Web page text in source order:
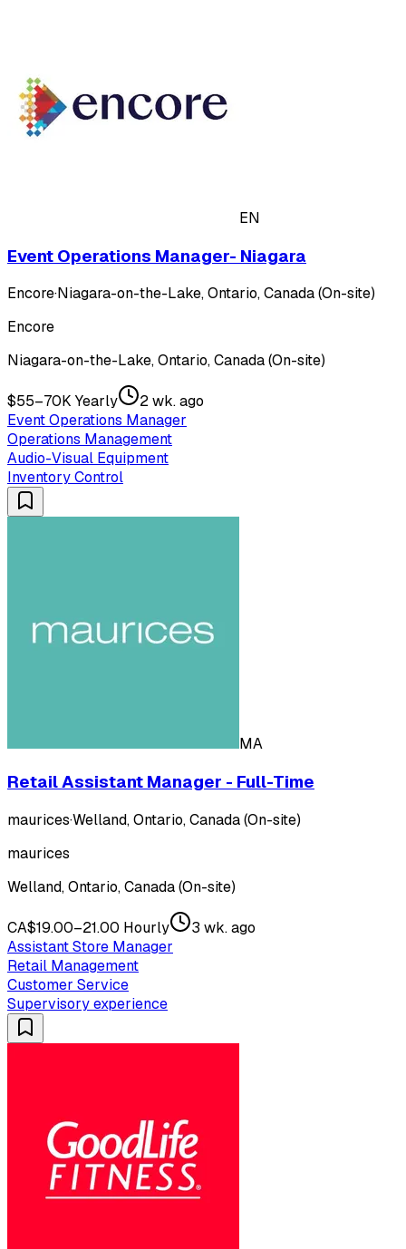
EN
Event Operations Manager- Niagara
Encore·Niagara-on-the-Lake, Ontario, Canada (On-site)
Encore
Niagara-on-the-Lake, Ontario, Canada (On-site)
$55–70K Yearly
2 wk. ago
Event Operations Manager
Operations Management
Audio-Visual Equipment
Inventory Control
MA
Retail Assistant Manager - Full-Time
maurices·Welland, Ontario, Canada (On-site)
maurices
Welland, Ontario, Canada (On-site)
CA$19.00–21.00 Hourly
3 wk. ago
Assistant Store Manager
Retail Management
Customer Service
Supervisory experience